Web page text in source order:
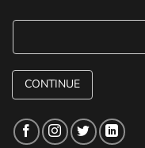
CONTINUE